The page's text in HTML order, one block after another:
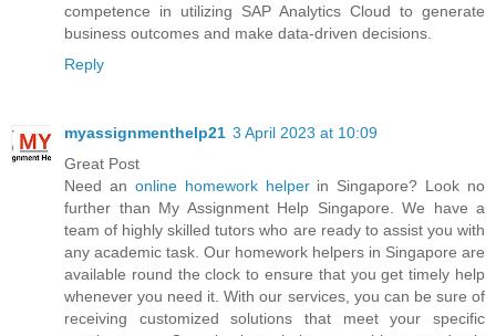
competence in utilizing SAP Analytics Cloud to generate
business outcomes and make data-driven decisions.
Reply
myassignmenthelp21 3 April 2023 at 10:09
Great Post
Need an online homework helperin Singapore? Look no
further than My Assignment Help Singapore. We have a
team of highly skilled tutors who are ready to assist you with
any academic task. Our homework helpers in Singapore are
available round the clock to ensure that you get timely help
whenever you need it. With our services, you can be sure of
receiving customized solutions that meet your specific